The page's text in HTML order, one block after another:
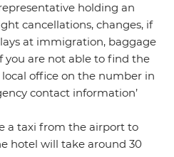
holding an
cancellations, changes, if
at immigration, baggage
you are not able to find the
office on the number in
contact information’
a taxi from the airport to
hotel will take around 30